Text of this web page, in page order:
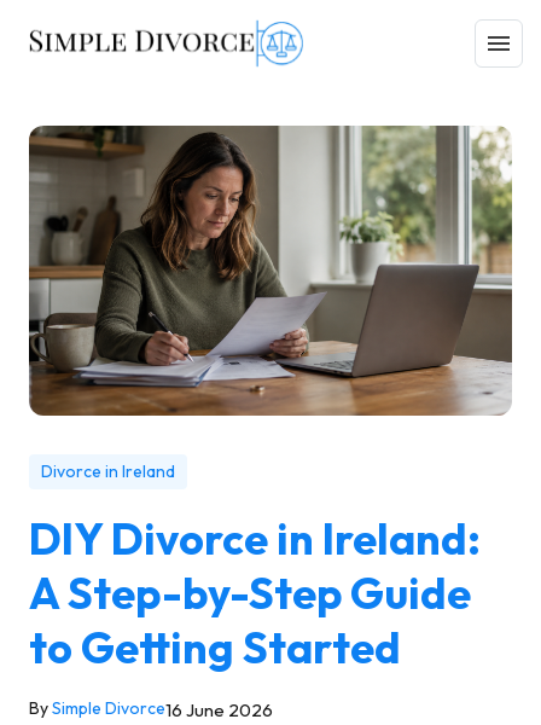
Divorce in Ireland
DIY Divorce in Ireland:
A Step-by-Step Guide
to Getting Started
BySimple Divorce16 June 2026